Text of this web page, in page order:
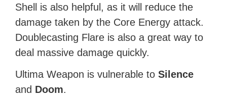
Shell is also helpful, as it will reduce the
damage taken by the Core Energy attack.
Doublecasting Flare is also a great way to
deal massive damage quickly.
Ultima Weapon is vulnerable toSilence
and Doom.